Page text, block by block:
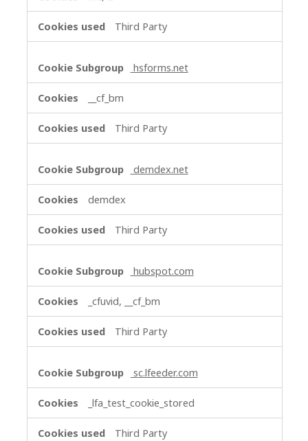
Third Party
hsforms.net
__cf_bm
Third Party
demdex.net
demdex
Third Party
hubspot.com
_cfuvid, __cf_bm
Third Party
sc.lfeeder.com
_lfa_test_cookie_stored
Third Party